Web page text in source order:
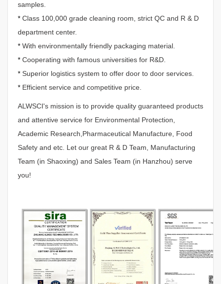
samples.
* Class 100,000 grade cleaning room, strict QC and R & D
department center.
* With environmentally friendly packaging material.
* Cooperating with famous universities for R&D.
* Superior logistics system to offer door to door services.
* Efficient service and competitive price.
ALWSCI's mission is to provide quality guaranteed products
and attentive service for Environmental Protection,
Academic Research,Pharmaceutical Manufacture, Food
Safety and etc. Let our great R & D Team, Manufacturing
Team (in Shaoxing) and Sales Team (in Hanzhou) serve
you!